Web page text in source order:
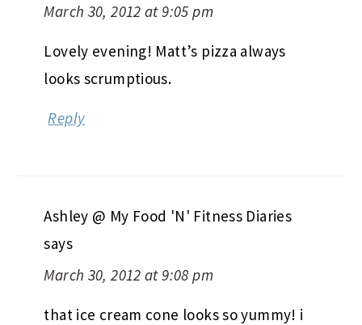
March 30, 2012 at 9:05 pm
Lovely evening! Matt’s pizza always
looks scrumptious.
Reply
Ashley @ My Food 'N' Fitness Diaries
says
March 30, 2012 at 9:08 pm
that ice cream cone looks so yummy! i